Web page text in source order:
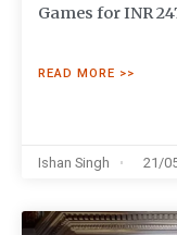
Games for INR
READ MORE >>
Ishan Singh 21/